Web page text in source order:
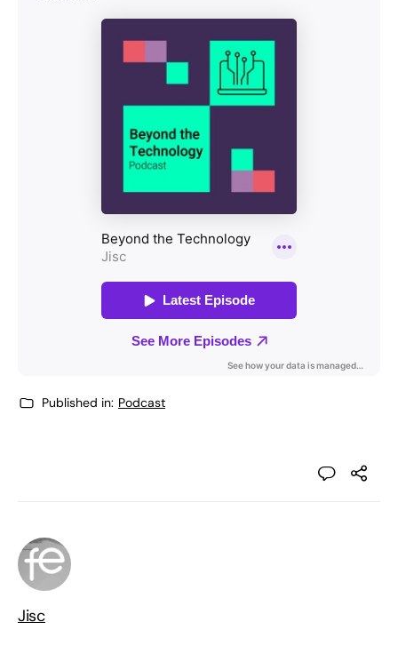
Published in: Podcast
Jisc